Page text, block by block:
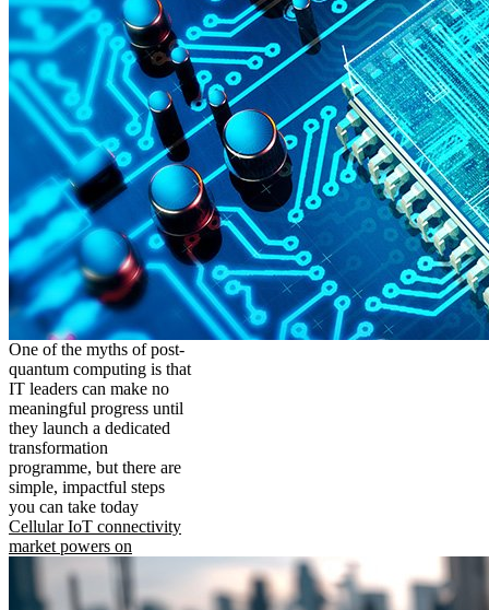
One of the myths of post-
quantum computing is that
IT leaders can make no
meaningful progress until
they launch a dedicated
transformation
programme, but there are
simple, impactful steps
you can take today
Cellular IoT connectivity
market powers on